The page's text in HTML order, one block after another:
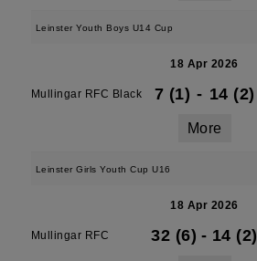
Leinster Youth Boys U14 Cup
18 Apr 2026
Mullingar RFC Black 7 (1) - 14 (2)
More
Leinster Girls Youth Cup U16
18 Apr 2026
Mullingar RFC 32 (6) - 14 (2)